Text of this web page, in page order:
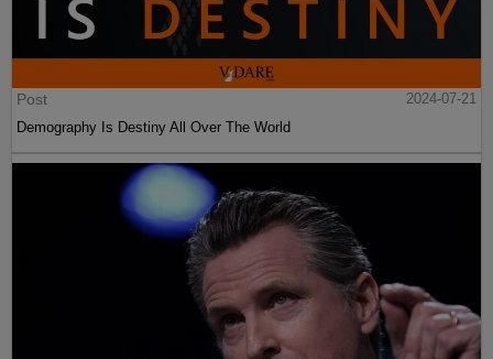
Post
2024-07-21
Demography Is Destiny All Over The World